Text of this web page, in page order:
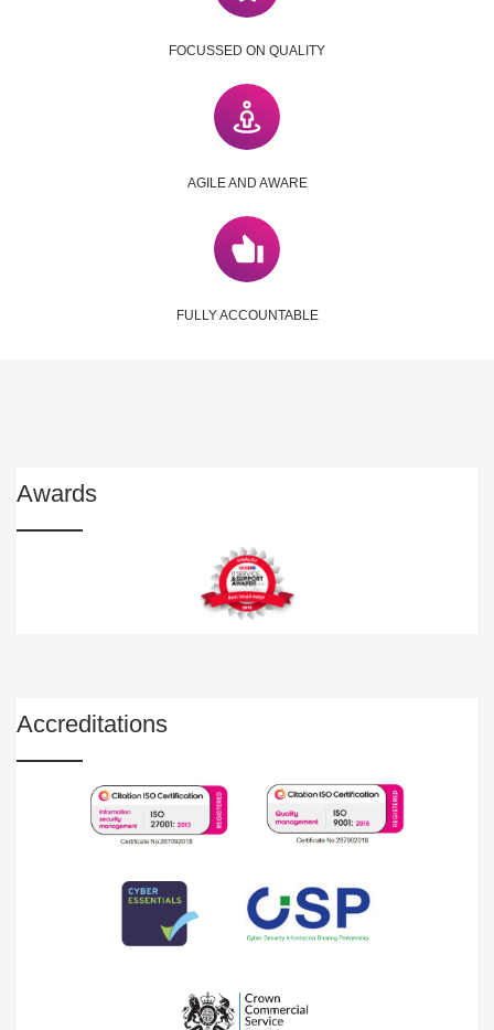
FOCUSSED ON QUALITY
AGILE AND AWARE
FULLY ACCOUNTABLE
Awards
Accreditations